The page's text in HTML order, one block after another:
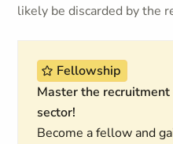
likely be discarded by the
Fellowship
Master the
sector!
Become a fellow and